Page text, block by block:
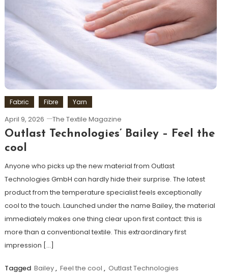
Fabric Fibre Yarn
April 9, 2026 The Textile Magazine
Outlast Technologies’ Bailey – Feel the
cool
Anyone who picks up the new material from Outlast
Technologies GmbH can hardly hide their surprise. The latest
product from the temperature specialist feels exceptionally
cool to the touch. Launched under the name Bailey, the material
immediately makes one thing clear upon first contact: this is
more than a conventional textile. This extraordinary first
impression […]
Tagged Bailey, Feel the cool , Outlast Technologies